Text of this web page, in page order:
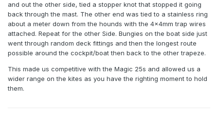
and out the other side, tied a stopper knot that stopped it going
back through the mast. The other end was tied to a stainless ring
about a meter down from the hounds with the 4x4mm trap wires
attached. Repeat for the other Side. Bungies on the boat side just
went through random deck fittings and then the longest route
possible around the cockpit/boat then back to the other trapeze.
This made us competitive with the Magic 25s and allowed us a
wider range on the kites as you have the righting moment to hold
them.